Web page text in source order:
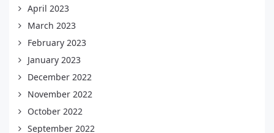
April 2023
March 2023
February 2023
January 2023
December 2022
November 2022
October 2022
September 2022